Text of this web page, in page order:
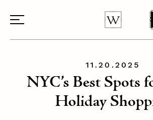
11.20.2025
NYC’s Best Spots
Holiday